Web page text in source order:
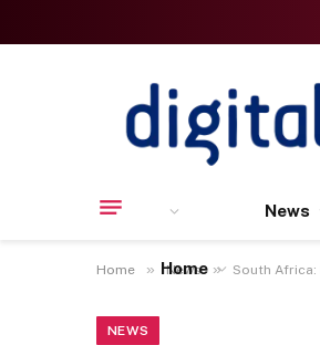
Home
News
Home » News » South
NEWS